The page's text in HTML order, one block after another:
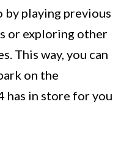
playing previous
or exploring other
This way, you can
on the
has in store for you